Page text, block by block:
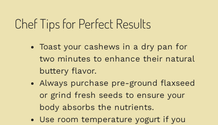
Chef Tips for Perfect Results
Toast your cashews in a dry pan for
two minutes to enhance their natural
buttery flavor.
Always purchase pre-ground flaxseed
or grind fresh seeds to ensure your
body absorbs the nutrients.
Use room temperature yogurt if you